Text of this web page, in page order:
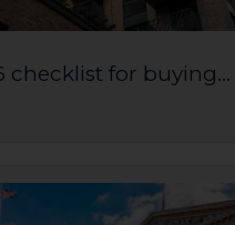
checklist for buying...